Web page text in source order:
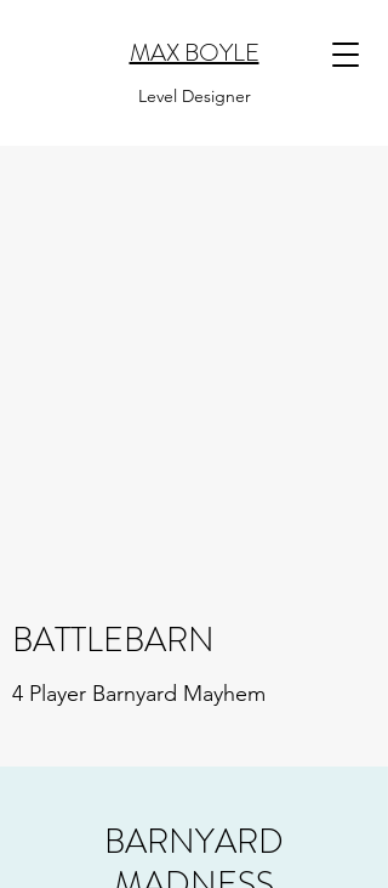
MAX BOYLE
Level Designer
BATTLEBARN
4 Player Barnyard Mayhem
BARNYARD